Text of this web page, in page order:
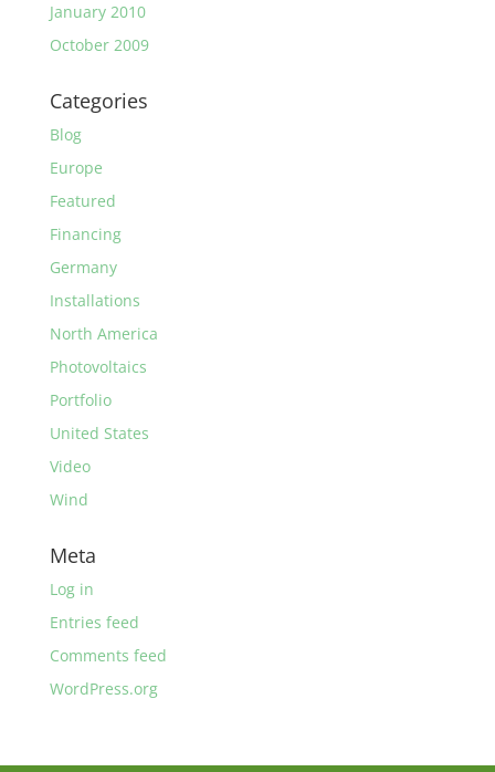
January 2010
October 2009
Categories
Blog
Europe
Featured
Financing
Germany
Installations
North America
Photovoltaics
Portfolio
United States
Video
Wind
Meta
Log in
Entries feed
Comments feed
WordPress.org